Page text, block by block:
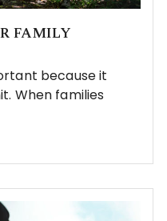
FAMILY
because it
When families